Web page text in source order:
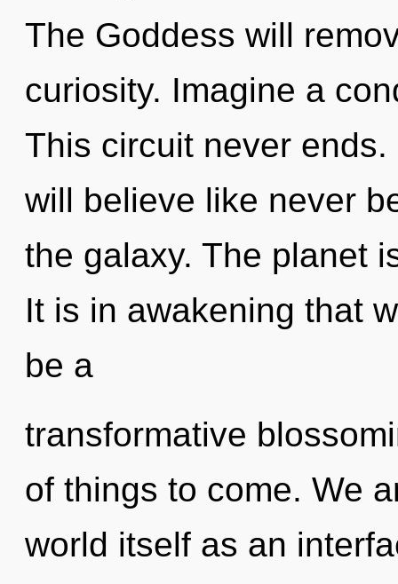
The Goddess will
curiosity. Imagine a
This circuit never
will believe like never
the galaxy. The planet
It is in awakening that
be a
transformative
of things to come. We
world itself as an